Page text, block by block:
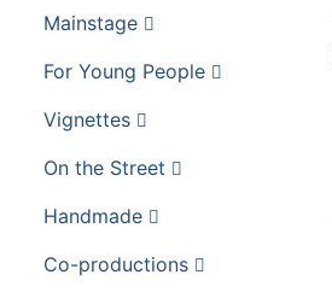
Mainstage
For Young People
Vignettes
On the Street
Handmade
Co-productions